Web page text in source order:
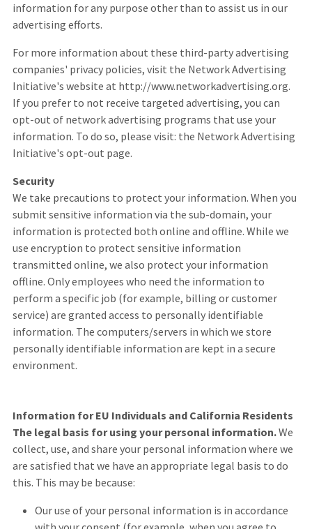
information for any purpose other than to assist us in our
advertising efforts.
For more information about these third-party advertising
companies' privacy policies, visit the Network Advertising
Initiative's website at http://www.networkadvertising.org.
If you prefer to not receive targeted advertising, you can
opt-out of network advertising programs that use your
information. To do so, please visit: the Network Advertising
Initiative's opt-out page.
Security
We take precautions to protect your information. When you
submit sensitive information via the sub-domain, your
information is protected both online and offline. While we
use encryption to protect sensitive information
transmitted online, we also protect your information
offline. Only employees who need the information to
perform a specific job (for example, billing or customer
service) are granted access to personally identifiable
information. The computers/servers in which we store
personally identifiable information are kept in a secure
environment.
Information for EU Individuals and California Residents
The legal basis for using your personal information.We
collect, use, and share your personal information where we
are satisfied that we have an appropriate legal basis to do
this. This may be because:
Our use of your personal information is in accordance